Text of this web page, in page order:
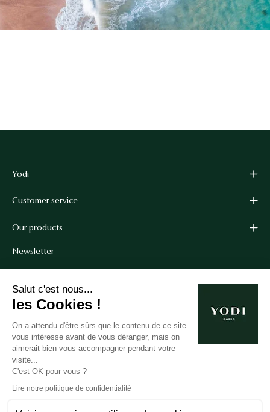
Salut c'est nous...
les Cookies !
On a attendu d'être sûrs que le contenu de ce site
vous intéresse avant de vous déranger, mais on
aimerait bien vous accompagner pendant votre
visite...
C'est OK pour vous ?
Lire notre politique de confidentialité
Yodi
Customer service
Our products
Newsletter
newsletter.*